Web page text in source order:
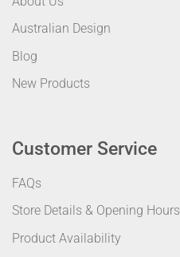
Australian Design
Blog
New Products
Customer Service
FAQs
Store Details & Opening Hours
Product Availability